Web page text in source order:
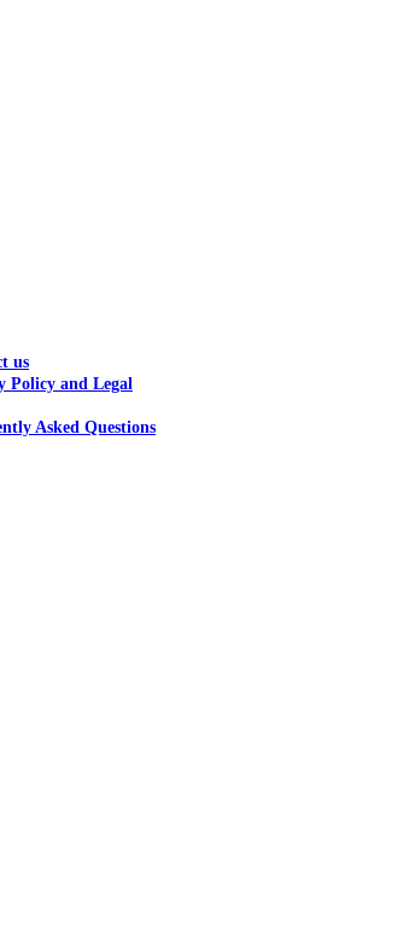
us
Policy and Legal
Asked Questions